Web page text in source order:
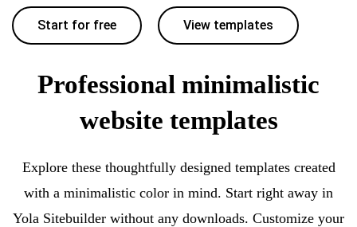
Start for free View templates
Professional minimalistic
website templates
Explore these thoughtfully designed templates created
with a minimalistic color in mind. Start right away in
Yola Sitebuilder without any downloads. Customize your